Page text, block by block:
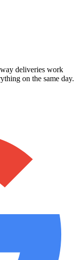
deliveries work
on the same day.